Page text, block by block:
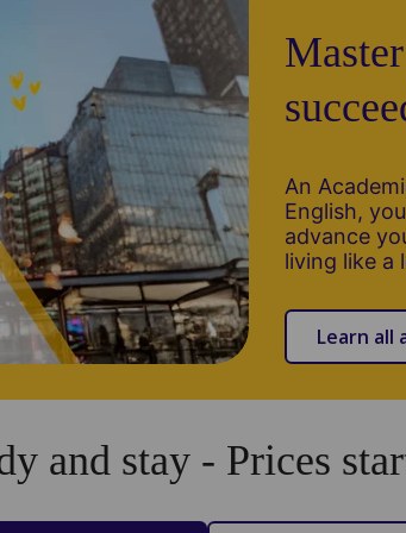
An
English,
advance
living like a
Learn all
and stay - Prices